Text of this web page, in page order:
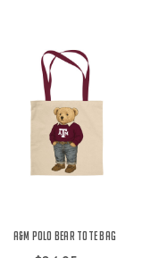
A&M Polo Bear Tote Bag